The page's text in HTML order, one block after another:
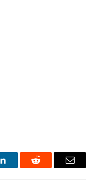
LinkedInReddit Email